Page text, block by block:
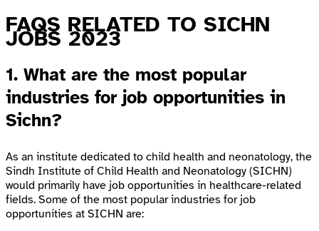
FAQS RELATED TO SICHN
JOBS 2023
1. What are the most popular
industries for job opportunities in
Sichn?
As an institute dedicated to child health and neonatology, the
Sindh Institute of Child Health and Neonatology (SICHN)
would primarily have job opportunities in healthcare-related
fields. Some of the most popular industries for job
opportunities at SICHN are: